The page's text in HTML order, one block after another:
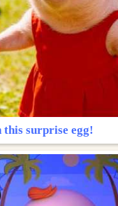
this surprise egg!